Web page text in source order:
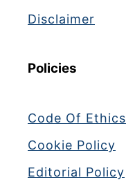
Disclaimer
Policies
Code Of Ethics
Cookie Policy
Editorial Policy